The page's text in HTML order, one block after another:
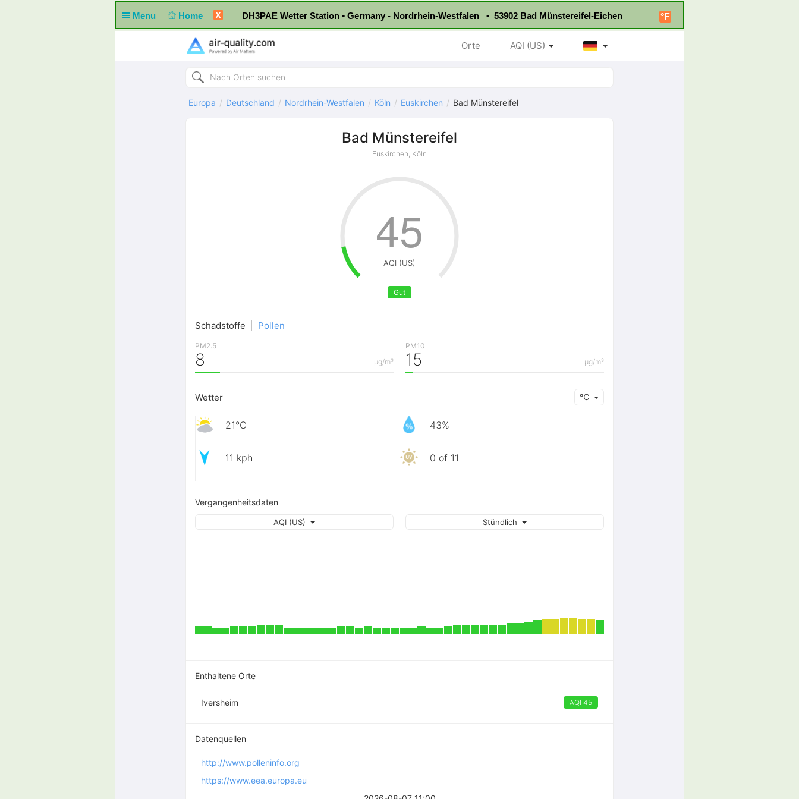
Menu Home X °F
DH3PAE Wetter Station • Germany - Nordrhein-Westfalen • 53902 Bad Münstereifel-Eichen